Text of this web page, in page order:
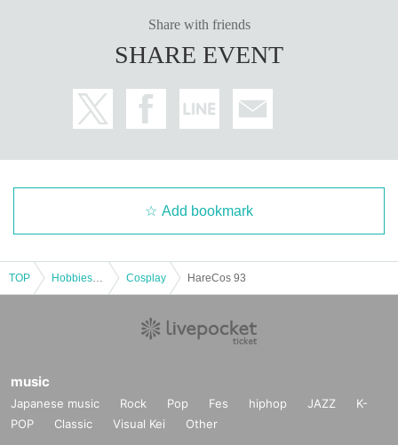
Share with friends
SHARE EVENT
Add bookmark
TOP Cosplay HareCos 93
music
Japanese music Rock Pop Fes hiphop JAZZ
K-
POP
Classic Visual Kei Other